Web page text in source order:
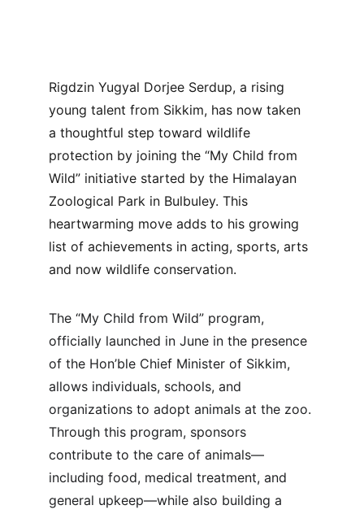
Rigdzin Yugyal Dorjee Serdup, a rising
young talent from Sikkim, has now taken
a thoughtful step toward wildlife
protection by joining the “My Child from
Wild” initiative started by the Himalayan
Zoological Park in Bulbuley. This
heartwarming move adds to his growing
list of achievements in acting, sports, arts
and now wildlife conservation.
The “My Child from Wild” program,
officially launched in June in the presence
of the Hon’ble Chief Minister of Sikkim,
allows individuals, schools, and
organizations to adopt animals at the zoo.
Through this program, sponsors
contribute to the care of animals—
including food, medical treatment, and
general upkeep—while also building a